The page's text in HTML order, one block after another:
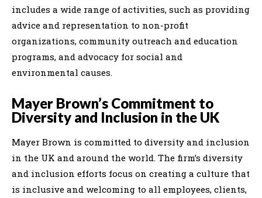
includes a wide range of activities, such as providing
advice and representation to non-profit
organizations, community outreach and education
programs, and advocacy for social and
environmental causes.
Mayer Brown’s Commitment to
Diversity and Inclusion in the UK
Mayer Brown is committed to diversity and inclusion
in the UK and around the world. The firm’s diversity
and inclusion efforts focus on creating a culture that
is inclusive and welcoming to all employees, clients,